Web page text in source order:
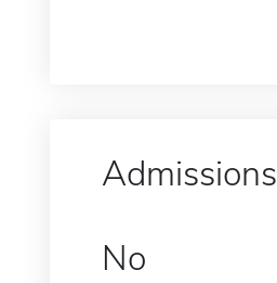
Admissions
No